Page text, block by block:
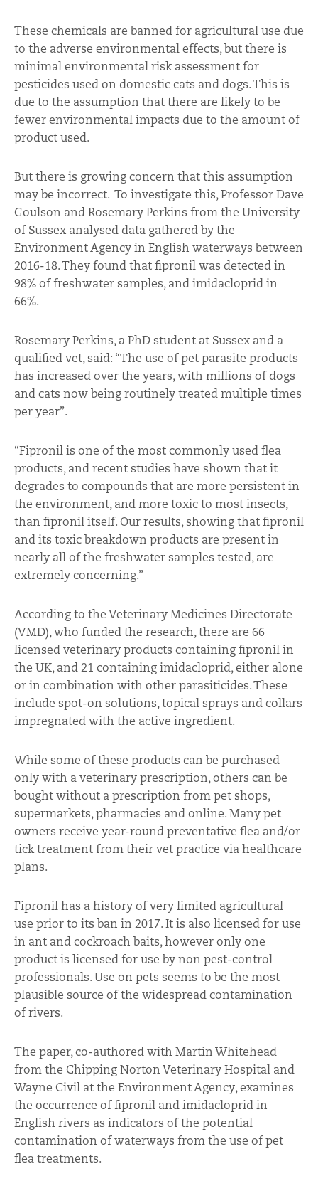
These chemicals are banned for agricultural use due
to the adverse environmental effects, but there is
minimal environmental risk assessment for
pesticides used on domestic cats and dogs. This is
due to the assumption that there are likely to be
fewer environmental impacts due to the amount of
product used.
But there is growing concern that this assumption
may be incorrect. To investigate this, Professor Dave
Goulson and Rosemary Perkins from the University
of Sussex analysed data gathered by the
Environment Agency in English waterways between
2016-18. They found that fipronil was detected in
98% of freshwater samples, and imidacloprid in
66%.
Rosemary Perkins, a PhD student at Sussex and a
qualified vet, said: “The use of pet parasite products
has increased over the years, with millions of dogs
and cats now being routinely treated multiple times
per year”.
“Fipronil is one of the most commonly used flea
products, and recent studies have shown that it
degrades to compounds that are more persistent in
the environment, and more toxic to most insects,
than fipronil itself. Our results, showing that fipronil
and its toxic breakdown products are present in
nearly all of the freshwater samples tested, are
extremely concerning.”
According to the Veterinary Medicines Directorate
(VMD), who funded the research, there are 66
licensed veterinary products containing fipronil in
the UK, and 21 containing imidacloprid, either alone
or in combination with other parasiticides. These
include spot-on solutions, topical sprays and collars
impregnated with the active ingredient.
While some of these products can be purchased
only with a veterinary prescription, others can be
bought without a prescription from pet shops,
supermarkets, pharmacies and online. Many pet
owners receive year-round preventative flea and/or
tick treatment from their vet practice via healthcare
plans.
Fipronil has a history of very limited agricultural
use prior to its ban in 2017. It is also licensed for use
in ant and cockroach baits, however only one
product is licensed for use by non pest-control
professionals. Use on pets seems to be the most
plausible source of the widespread contamination
of rivers.
The paper, co-authored with Martin Whitehead
from the Chipping Norton Veterinary Hospital and
Wayne Civil at the Environment Agency, examines
the occurrence of fipronil and imidacloprid in
English rivers as indicators of the potential
contamination of waterways from the use of pet
flea treatments.